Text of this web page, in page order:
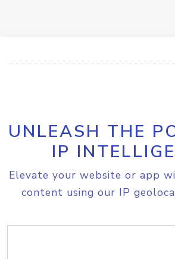
UNLEASH THE
IP
Elevate your website or app
content using our IP